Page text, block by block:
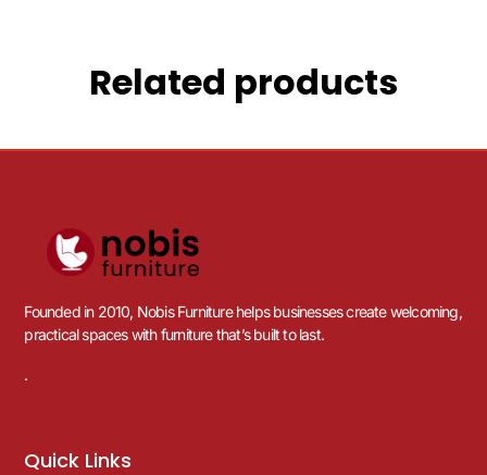
Related products
Founded in 2010, Nobis Furniture helps businesses create welcoming,
practical spaces with furniture that’s built to last.
.
Quick Links